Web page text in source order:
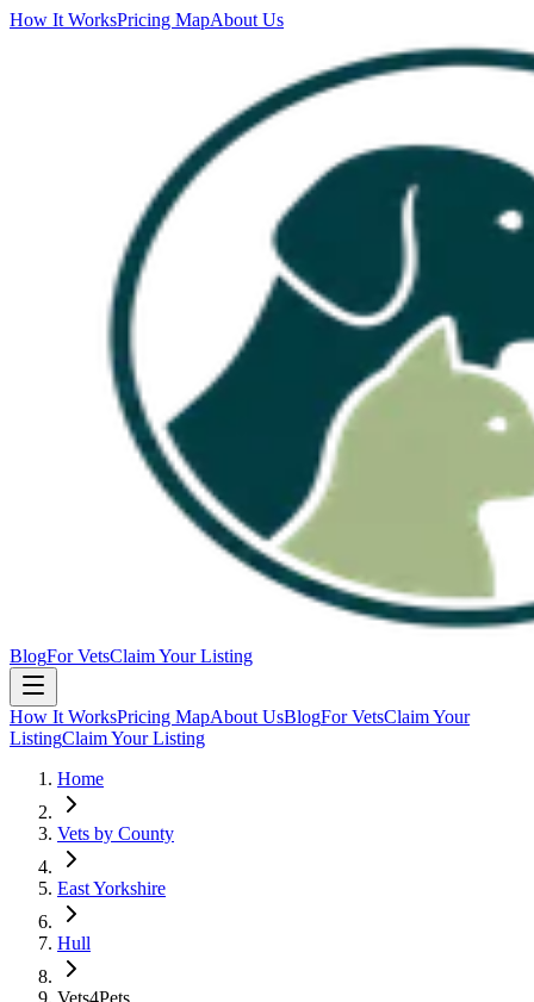
How It WorksPricing MapAbout Us
BlogFor VetsClaim Your Listing
How It WorksPricing MapAbout UsBlogFor VetsClaim Your
ListingClaim Your Listing
Home
Vets by County
East Yorkshire
Hull
Vets4Pets